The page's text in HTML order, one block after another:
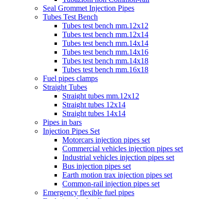
Seal Grommet Injection Pipes
Tubes Test Bench
Tubes test bench mm.12x12
Tubes test bench mm.12x14
Tubes test bench mm.14x14
Tubes test bench mm.14x16
Tubes test bench mm.14x18
Tubes test bench mm.16x18
Fuel pipes clamps
Straight Tubes
Straight tubes mm.12x12
Straight tubes 12x14
Straight tubes 14x14
Pipes in bars
Injection Pipes Set
Motorcars injection pipes set
Commercial vehicles injection pipes set
Industrial vehicles injection pipes set
Bus injection pipes set
Earth motion trax injection pipes set
Common-rail injection pipes set
Emergency flexible fuel pipes